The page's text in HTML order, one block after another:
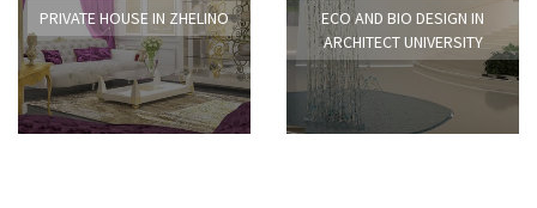
PRIVATE HOUSE IN ZHELINO
ECO AND BIO DESIGN IN
ARCHITECT UNIVERSITY